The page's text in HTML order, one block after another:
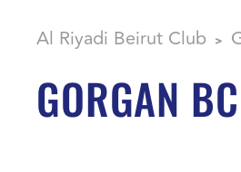
Al Riyadi Beirut Club >
GORGAN BC